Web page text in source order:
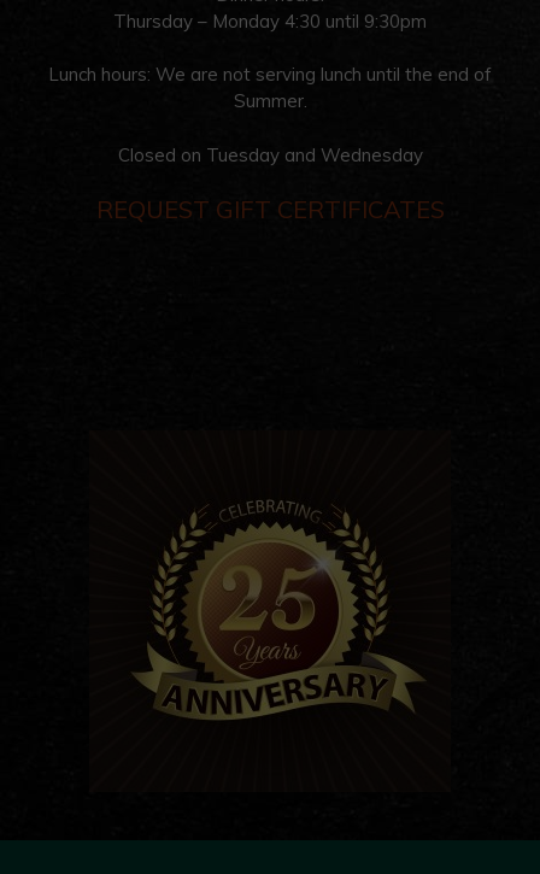
Thursday – Monday 4:30 until 9:30pm
Lunch hours: We are not serving lunch until the end of
Summer.
Closed on Tuesday and Wednesday
REQUEST GIFT CERTIFICATES